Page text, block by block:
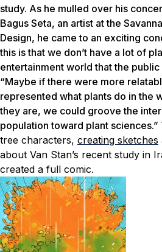
study. As he mulled over his
Bagus Seta, an artist at the
Design, he came to an exciting
this is that we don’t have a lot of
entertainment world that the public
“Maybe if there were more
represented what plants do in the
they are, we could groove the
population toward plant sciences.”
tree characters, creating sketches
about Van Stan’s recent study in
created a full comic.